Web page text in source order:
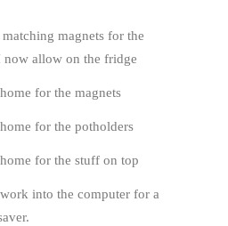
magnets for the
now allow on the fridge
for the magnets
for the potholders
for the stuff on top
into the computer for a